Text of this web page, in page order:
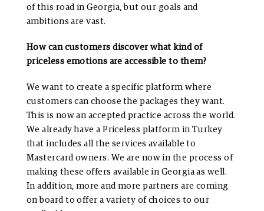
of this road in Georgia, but our goals and
ambitions are vast.
How can customers discover what kind of
priceless emotions are accessible to them?
We want to create a specific platform where
customers can choose the packages they want.
This is now an accepted practice across the world.
We already have a Priceless platform in Turkey
that includes all the services available to
Mastercard owners. We are now in the process of
making these offers available in Georgia as well.
In addition, more and more partners are coming
on board to offer a variety of choices to our